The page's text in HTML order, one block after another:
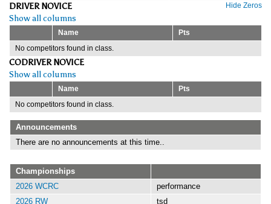
Hide Zeros
DRIVER NOVICE
Show all columns
Name
Pts
No competitors found in class.
CODRIVER NOVICE
Show all columns
Name
Pts
No competitors found in class.
Announcements
There are no announcements at this time..
Championships
2026 WCRC
performance
2026 RW
tsd